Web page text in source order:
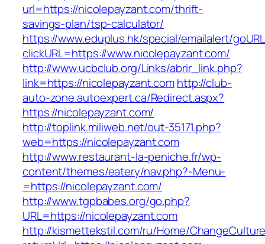
url=https://nicolepayzant.com/thrift-
savings-plan/tsp-calculator/
https://www.eduplus.hk/special/emailalert/
clickURL=https://www.nicolepayzant.com/
http://www.ucbclub.org/Links/abrir_link.php?
link=https://nicolepayzant.comhttp://club-
auto-zone.autoexpert.ca/Redirect.aspx?
https://nicolepayzant.com/
http://toplink.miliweb.net/out-35171.php?
web=https://nicolepayzant.com
http://www.restaurant-la-peniche.fr/wp-
content/themes/eatery/nav.php?-Menu-
=https://nicolepayzant.com/
http://www.tgpbabes.org/go.php?
URL=https://nicolepayzant.com
http://kismettekstil.com/ru/Home/